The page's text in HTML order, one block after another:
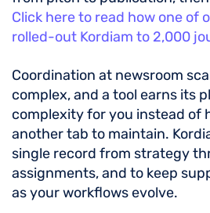
Click here to read how one of
rolled-out Kordiam to 2,000
Coordination at newsroom
complex, and a tool earns its
complexity for you instead of
another tab to maintain.
single record from strategy
assignments, and to keep
as your workflows evolve.